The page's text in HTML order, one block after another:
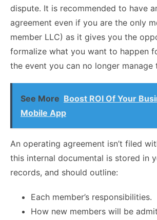
dispute. It is recommended to have
agreement even if you are the only
member LLC) as it gives you the
formalize what you want to happen
the event you can no longer manage
See More Boost ROI Of Your
Mobile App
An operating agreement isn’t filed
this internal documental is stored in
records, and should outline:
Each member’s responsibilities.
How new members will be